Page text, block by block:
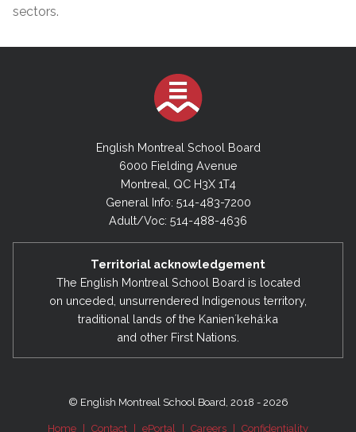
sectors.
English Montreal School Board
6000 Fielding Avenue
Montreal, QC H3X 1T4
General Info: 514-483-7200
Adult/Voc: 514-488-4636
Territorial acknowledgement
The English Montreal School Board is located
on unceded, unsurrendered Indigenous territory,
traditional lands of the Kanienʼkehá:ka
and other First Nations.
© English Montreal School Board, 2018 - 2026
Home Contact ePortal Careers Confidentiality